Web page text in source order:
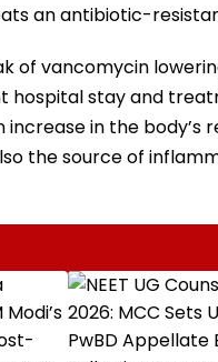
an antibiotic-
of vancomycin
hospital stay and
increase in the body’s
the source of